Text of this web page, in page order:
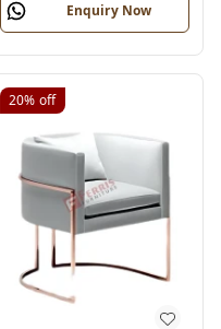
Enquiry Now
20% off